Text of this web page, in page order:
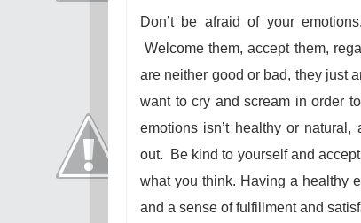
Don’t be afraid of your
Welcome them, accept them,
are neither good or bad, they just
want to cry and scream in order
emotions isn’t healthy or
out.
Be kind to yourself and
what you think. Having a healthy
and a sense of fulfillment and